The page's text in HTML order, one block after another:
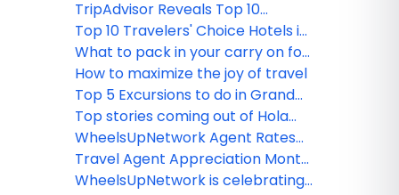
TripAdvisor Reveals Top 10
Travelers' Choice Hotels in the
World
Top 10 Travelers' Choice Hotels in
the USA
What to pack in your carry on for
your next flight
How to maximize the joy of travel
Top 5 Excursions to do in Grand
Cayman
Top stories coming out of Hola
Sun's product launch event in
Toronto
WheelsUpNetwork Agent Rates
Round-Up
Travel Agent Appreciation Month
ROUND-UP from
WheelsUpNetwork is celebrating